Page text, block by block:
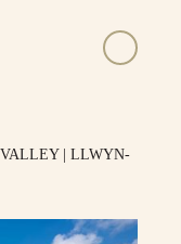
| LLWYN-